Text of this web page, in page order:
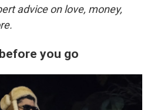
advice on love, money,
you go